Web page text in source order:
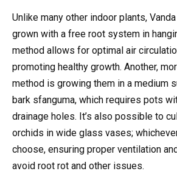
Unlike many other indoor plants,
grown with a free root system in
method allows for optimal air
promoting healthy growth. Another,
method is growing them in a medium
bark sfanguma, which requires pots
drainage holes. It’s also possible to
orchids in wide glass vases;
choose, ensuring proper ventilation
avoid root rot and other issues.